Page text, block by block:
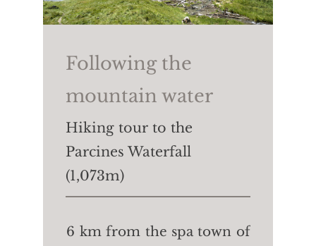
Following the
mountain water
Hiking tour to the
Parcines Waterfall
(1,073m)
6 km from the spa town of